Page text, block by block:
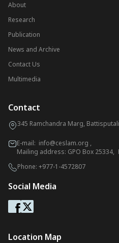
About
Research
Publication
News and Archive
Contact Us
Multimedia
Contact
345 Ramchandra Marg,
E-mail: info@ceslam.org ,
Mailing address: GPO Box 25334,
Phone: +977-1-4572807
Social Media
Location Map